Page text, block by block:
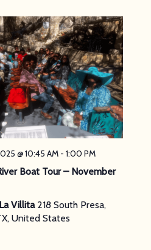
@ 10:45 AM -1:00 PM
Boat Tour – November
Villita 218 South Presa,
United States